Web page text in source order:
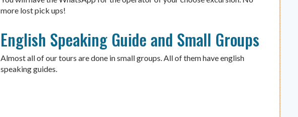
more lost pick ups!
English Speaking Guide and Small Groups
Almost all of our tours are done in small groups. All of them have english
speaking guides.